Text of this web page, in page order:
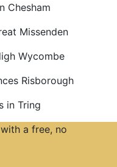
Chesham
Missenden
Wycombe
Risborough
in Tring
a free, no